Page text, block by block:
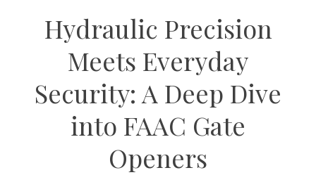
Hydraulic Precision
Meets Everyday
Security: A Deep Dive
into FAAC Gate
Openers